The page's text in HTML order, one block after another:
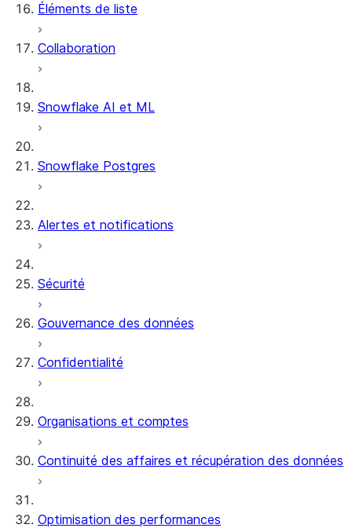
DCM Projects
Projets dbt sur Snowflake
Éléments de liste
Collaboration
Snowflake AI et ML
Snowflake Postgres
Alertes et notifications
Sécurité
Gouvernance des données
Confidentialité
Organisations et comptes
Continuité des affaires et récupération des données
Optimisation des performances